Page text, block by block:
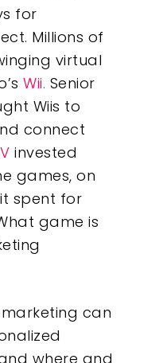
for
Millions of
virtual
Wii. Senior
Wiis to
connect
invested
games, on
spent for
game is
can
where and